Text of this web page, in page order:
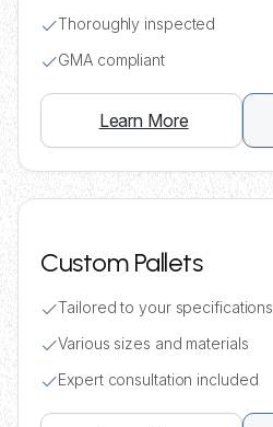
Thoroughly inspected
GMA compliant
Learn More
Custom Pallets
Tailored to your specifications
Various sizes and materials
Expert consultation included